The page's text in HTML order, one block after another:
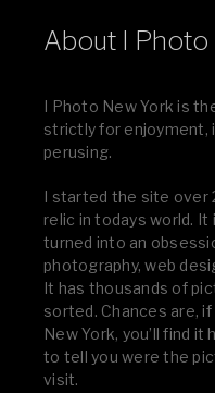
About I Photo
I Photo New York is
strictly for enjoyment,
perusing.
I started the site over
relic in todays world.
turned into an
photography, web
It has thousands of
sorted. Chances are,
New York, you’ll find
to tell you were the
visit.